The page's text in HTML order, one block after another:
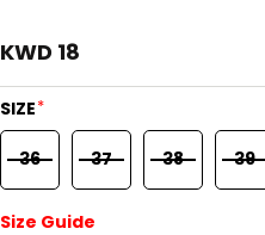
KWD 18
SIZE*
36 37 38 39
Size Guide